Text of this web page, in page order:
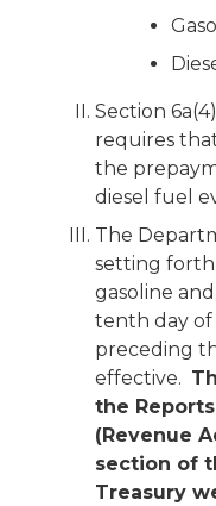
Section
requires
the
diesel fuel
The
setting
gasoline
tenth day
preceding
effective.
the
(Revenue
section of
Treasury